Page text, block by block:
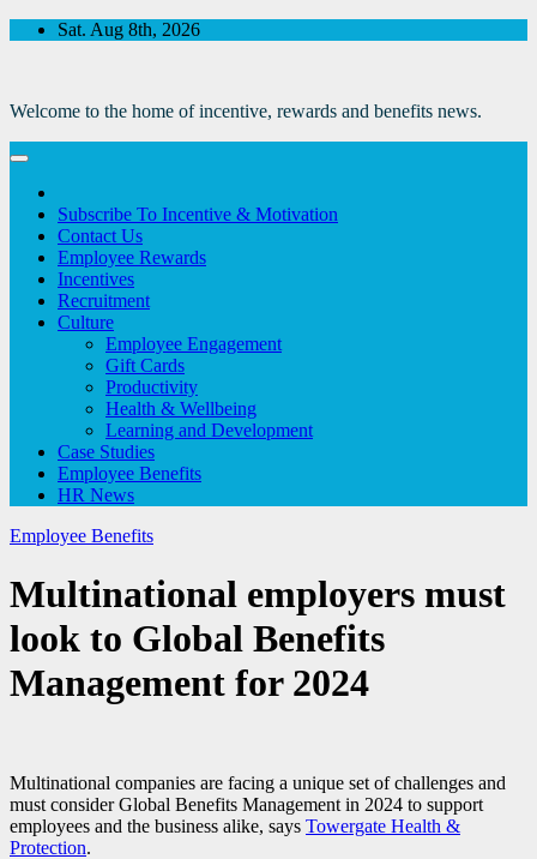
Skip
Sat. Aug 8th, 2026
Welcome to the home of incentive, rewards and benefits news.
Subscribe To Incentive & Motivation
Contact Us
Employee Rewards
Incentives
Recruitment
Culture
Employee Engagement
Gift Cards
Productivity
Health & Wellbeing
Learning and Development
Case Studies
Employee Benefits
HR News
Employee Benefits
Multinational employers must
look to Global Benefits
Management for 2024
Multinational companies are facing a unique set of challenges and
must consider Global Benefits Management in 2024 to support
employees and the business alike, says Towergate Health &
Protection.